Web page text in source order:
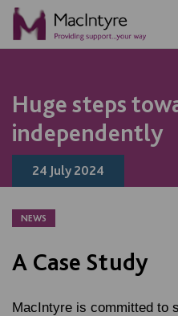
Huge steps
independently
24 July 2024
NEWS
A Case Study
MacIntyre is committed to
NEWS
NEWS
NEWS
NEWS